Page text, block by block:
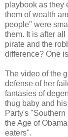
playbook as they
them of wealth
people" were
them. It is after
pirate and the
difference? One
The video of the
defense of her
fantasies of
thug baby and
Party's
the Age of
eaters".